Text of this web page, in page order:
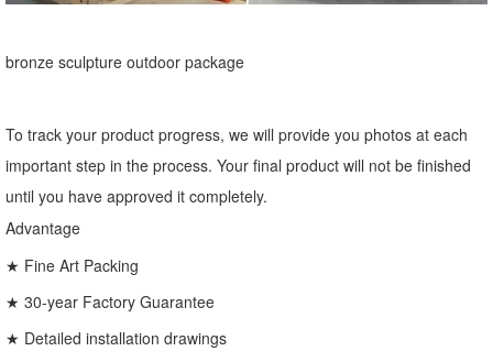
bronze sculpture outdoor package
To track your product progress, we will provide you photos at each
important step in the process. Your final product will not be finished
until you have approved it completely.
Advantage
★ Fine Art Packing
★ 30-year Factory Guarantee
★ Detailed installation drawings